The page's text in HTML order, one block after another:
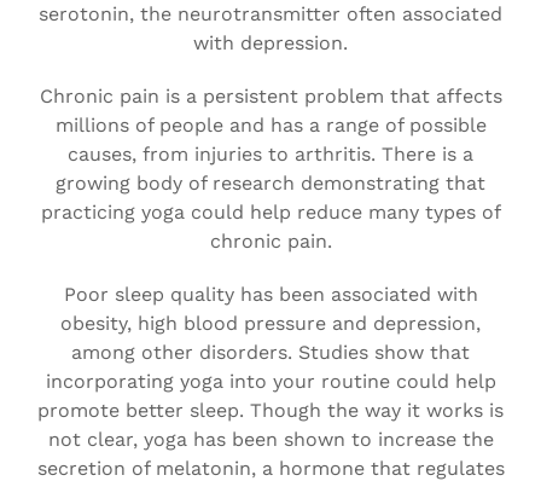
serotonin, the neurotransmitter often associated
with depression.
Chronic pain is a persistent problem that affects
millions of people and has a range of possible
causes, from injuries to arthritis. There is a
growing body of research demonstrating that
practicing yoga could help reduce many types of
chronic pain.
Poor sleep quality has been associated with
obesity, high blood pressure and depression,
among other disorders. Studies show that
incorporating yoga into your routine could help
promote better sleep. Though the way it works is
not clear, yoga has been shown to increase the
secretion of melatonin, a hormone that regulates